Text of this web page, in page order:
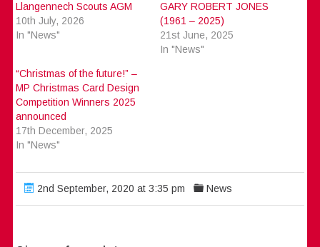
Llangennech Scouts AGM
10th July, 2026
In "News"
GARY ROBERT JONES
(1961 – 2025)
21st June, 2025
In "News"
“Christmas of the future!” –
MP Christmas Card Design
Competition Winners 2025
announced
17th December, 2025
In "News"
2nd September, 2020 at 3:35 pm News